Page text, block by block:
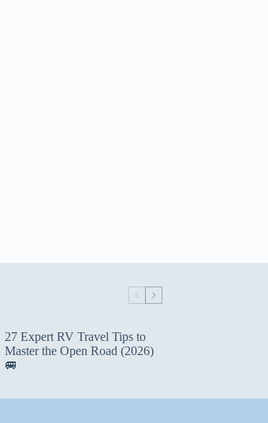
27 Expert RV Travel Tips to
Master the Open Road (2026)
🚐